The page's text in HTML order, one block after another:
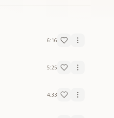
6:16
5:25
4:33